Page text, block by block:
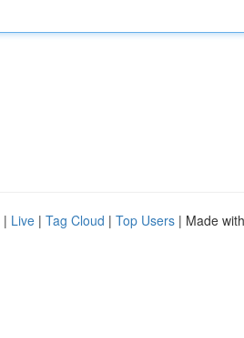
| Live | Tag Cloud | Top Users | Made with